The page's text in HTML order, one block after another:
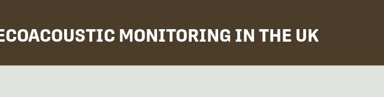
MONITORING IN THE UK